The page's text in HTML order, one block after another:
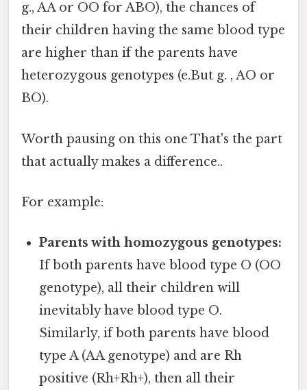
g., AA or OO for ABO), the chances of
their children having the same blood type
are higher than if the parents have
heterozygous genotypes (e.But g. , AO or
BO).
Worth pausing on this one That's the part
that actually makes a difference..
For example:
Parents with homozygous genotypes:
If both parents have blood type O (OO
genotype), all their children will
inevitably have blood type O.
Similarly, if both parents have blood
type A (AA genotype) and are Rh
positive (Rh+Rh+), then all their